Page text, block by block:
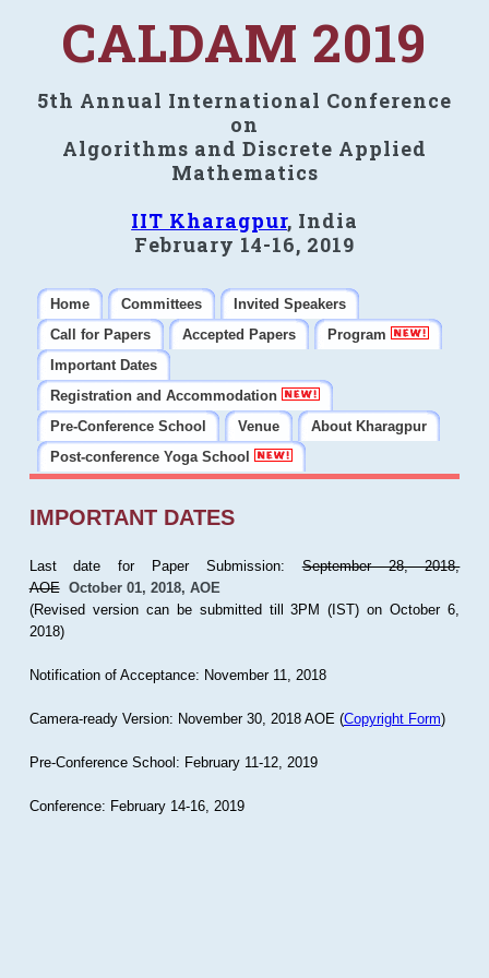
CALDAM 2019
5th Annual International Conference
on
Algorithms and Discrete Applied
Mathematics
IIT Kharagpur, India
February 14-16, 2019
Home Committees
Invited Speakers
Call for Papers
Accepted Papers
Program
Important Dates
Registration and Accommodation
Pre-Conference School
Venue
About Kharagpur
Post-conference Yoga School
IMPORTANT DATES
Last date for Paper Submission:September 28, 2018,
AOE October 01, 2018, AOE
(Revised version can be submitted till 3PM (IST) on October 6,
2018)
Notification of Acceptance: November 11, 2018
Camera-ready Version: November 30, 2018 AOE (Copyright Form)
Pre-Conference School: February 11-12, 2019
Conference: February 14-16, 2019